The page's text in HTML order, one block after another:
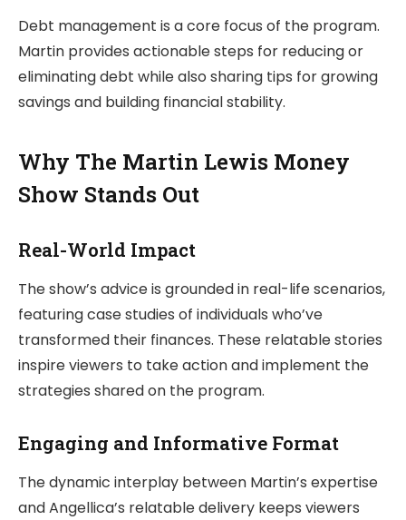
Debt management is a core focus of the program.
Martin provides actionable steps for reducing or
eliminating debt while also sharing tips for growing
savings and building financial stability.
Why The Martin Lewis Money
Show Stands Out
Real-World Impact
The show’s advice is grounded in real-life scenarios,
featuring case studies of individuals who’ve
transformed their finances. These relatable stories
inspire viewers to take action and implement the
strategies shared on the program.
Engaging and Informative Format
The dynamic interplay between Martin’s expertise
and Angellica’s relatable delivery keeps viewers